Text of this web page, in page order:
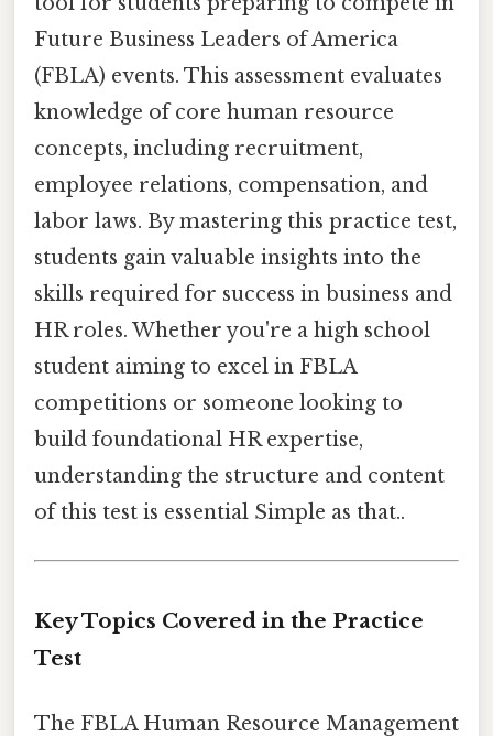
Future Business Leaders of America
(FBLA) events. This assessment evaluates
knowledge of core human resource
concepts, including recruitment,
employee relations, compensation, and
labor laws. By mastering this practice test,
students gain valuable insights into the
skills required for success in business and
HR roles. Whether you're a high school
student aiming to excel in FBLA
competitions or someone looking to
build foundational HR expertise,
understanding the structure and content
of this test is essential Simple as that..
Key Topics Covered in the Practice
Test
The FBLA Human Resource Management